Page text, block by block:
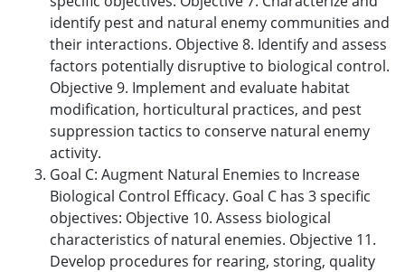
identify pest and natural enemy communities and
their interactions. Objective 8. Identify and assess
factors potentially disruptive to biological control.
Objective 9. Implement and evaluate habitat
modification, horticultural practices, and pest
suppression tactics to conserve natural enemy
activity.
Goal C: Augment Natural Enemies to Increase
Biological Control Efficacy. Goal C has 3 specific
objectives: Objective 10. Assess biological
characteristics of natural enemies. Objective 11.
Develop procedures for rearing, storing, quality